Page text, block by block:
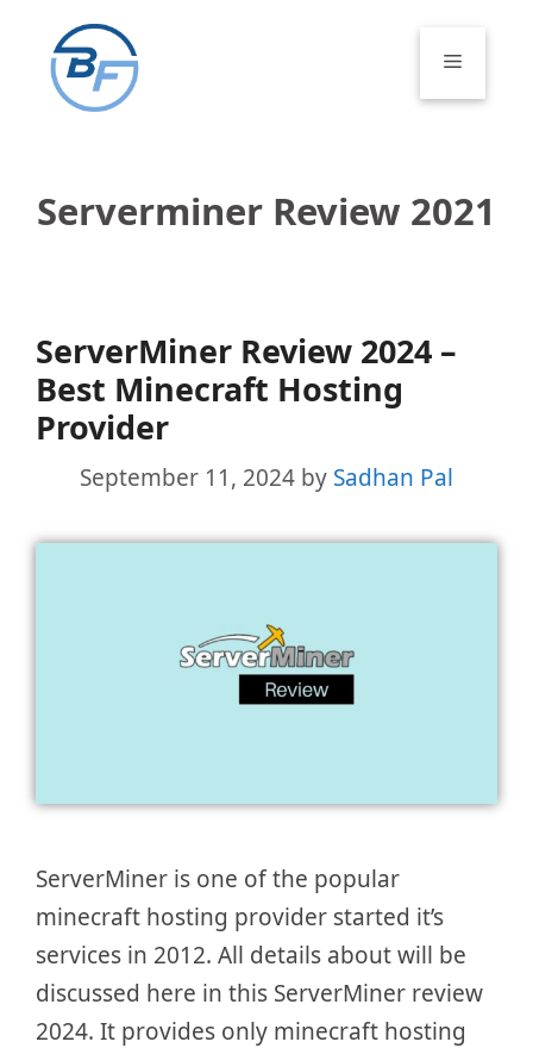
content
Menu
Serverminer Review 2021
ServerMiner Review 2024 –
Best Minecraft Hosting
Provider
September 11, 2024 by Sadhan Pal
ServerMiner is one of the popular
minecraft hosting provider started it’s
services in 2012. All details about will be
discussed here in this ServerMiner review
2024. It provides only minecraft hosting